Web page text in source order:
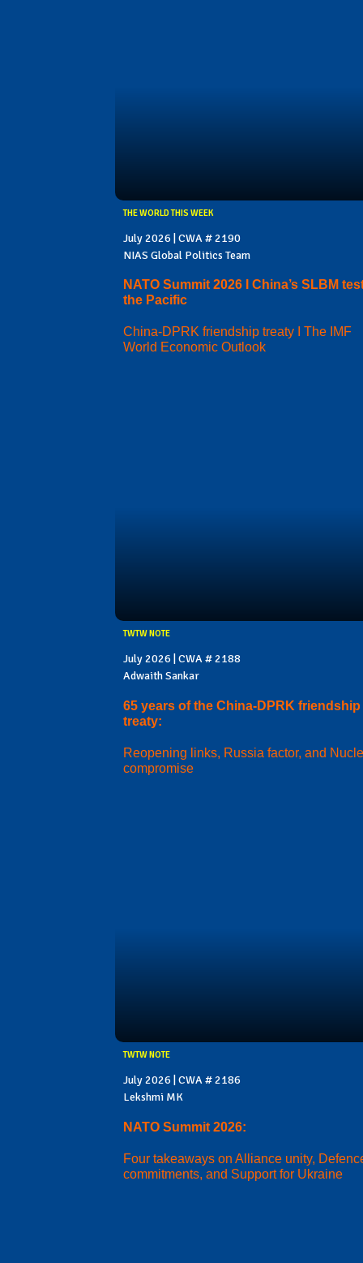
THE WORLD THIS WEEK
July 2026 | CWA # 2190
NIAS Global Politics Team
NATO Summit 2026 I China’s SLBM
the Pacific
China-DPRK friendship treaty I The IMF
World Economic Outlook
TWTW NOTE
July 2026 | CWA # 2188
Adwaith Sankar
65 years of the China-DPRK friendship
treaty:
Reopening links, Russia factor, and
compromise
TWTW NOTE
July 2026 | CWA # 2186
Lekshmi MK
NATO Summit 2026:
Four takeaways on Alliance unity,
commitments, and Support for Ukraine